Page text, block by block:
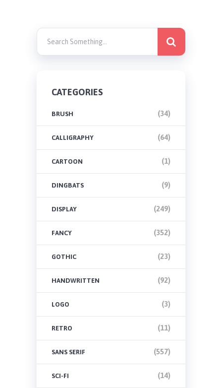
CATEGORIES
BRUSH (34)
CALLIGRAPHY (64)
CARTOON (1)
DINGBATS (9)
DISPLAY (249)
FANCY (352)
GOTHIC (23)
HANDWRITTEN (92)
LOGO (3)
RETRO (11)
SANS SERIF (557)
SCI-FI (14)